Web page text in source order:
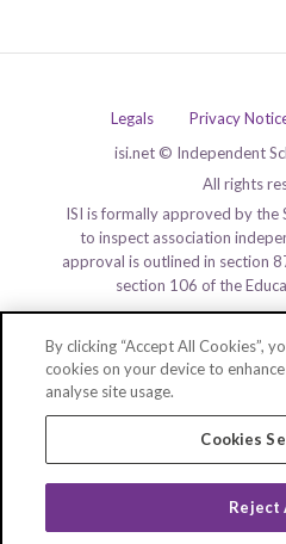
Legals Privacy
isi.net © Independent
All rights
ISI is formally approved by the
to inspect association
approval is outlined in section
section 106 of the
By clicking “Accept All Cookies”,
cookies on your device to
analyse site usage.
Cookies
Reject